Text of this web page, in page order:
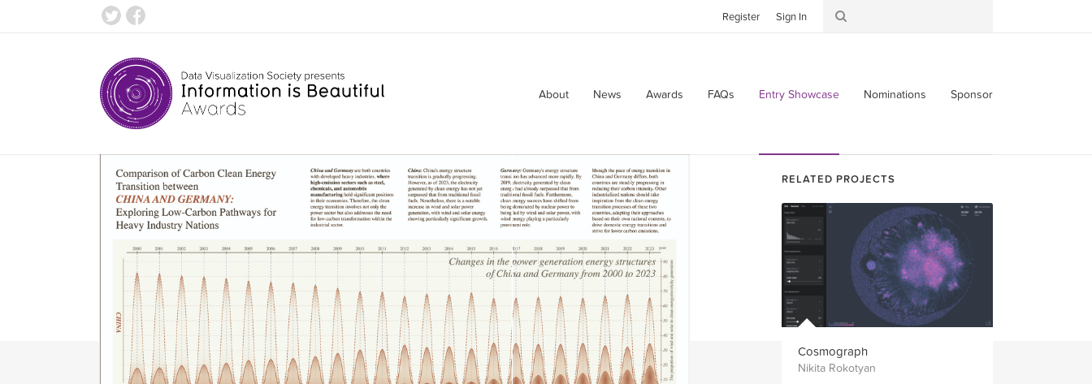
About News Awards FAQs Entry Showcase Nominations Sponsor
Register Sign In
RELATED PROJECTS
Cosmograph
Nikita Rokotyan